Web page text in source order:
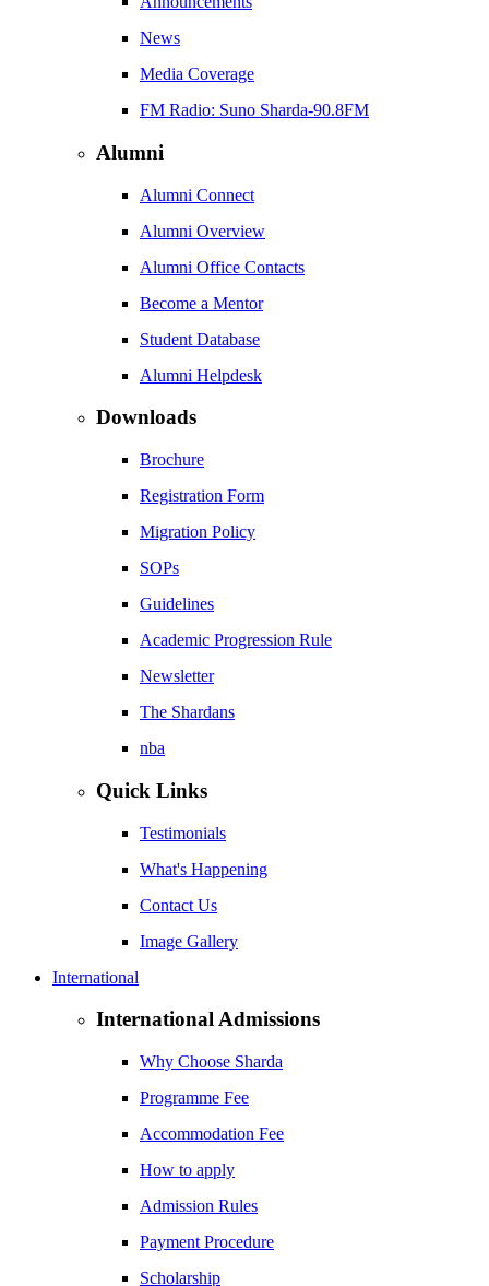
News
Media Coverage
FM Radio: Suno Sharda-90.8FM
Alumni
Alumni Connect
Alumni Overview
Alumni Office Contacts
Become a Mentor
Student Database
Alumni Helpdesk
Downloads
Brochure
Registration Form
Migration Policy
SOPs
Guidelines
Academic Progression Rule
Newsletter
The Shardans
nba
Quick Links
Testimonials
What's Happening
Contact Us
Image Gallery
International
International Admissions
Why Choose Sharda
Programme Fee
Accommodation Fee
How to apply
Admission Rules
Payment Procedure
Scholarship